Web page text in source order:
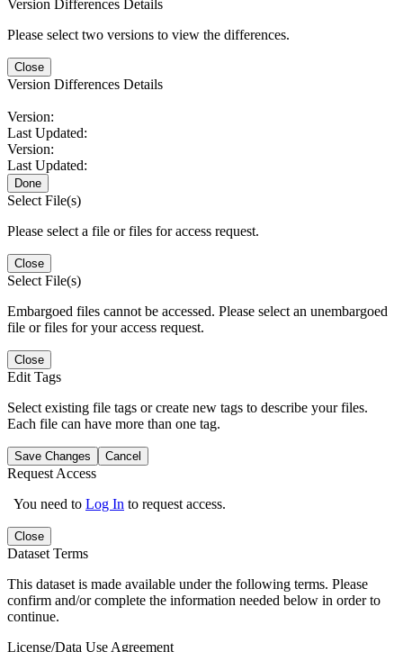
Version Differences Details
Please select two versions to view the differences.
Close
Version Differences Details
Version:
Last Updated:
Version:
Last Updated:
Done
Select File(s)
Please select a file or files for access request.
Close
Select File(s)
Embargoed files cannot be accessed. Please select an unembargoed
file or files for your access request.
Close
Edit Tags
Select existing file tags or create new tags to describe your files.
Each file can have more than one tag.
Save Changes Cancel
Request Access
You need to Log In to request access.
Close
Dataset Terms
This dataset is made available under the following terms. Please
confirm and/or complete the information needed below in order to
continue.
License/Data Use Agreement